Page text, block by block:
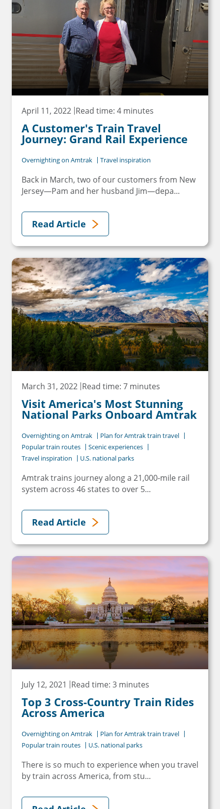
April 11, 2022 Read time: 4 minutes
A Customer's Train Travel
Journey: Grand Rail Experience
Overnighting on Amtrak Travel inspiration
Back in March, two of our customers from New
Jersey—Pam and her husband Jim—depa...
Read Article
March 31, 2022 Read time: 7 minutes
Visit America's Most Stunning
National Parks Onboard Amtrak
Overnighting on Amtrak
Plan for Amtrak train travel
Popular train routes
Scenic experiences
Travel inspiration
U.S. national parks
Amtrak trains journey along a 21,000-mile rail
system across 46 states to over 5...
Read Article
July 12, 2021 Read time: 3 minutes
Top 3 Cross-Country Train Rides
Across America
Overnighting on Amtrak
Plan for Amtrak train travel
Popular train routes
U.S. national parks
There is so much to experience when you travel
by train across America, from stu...
Travel Advisor
Are you a travel advisor?